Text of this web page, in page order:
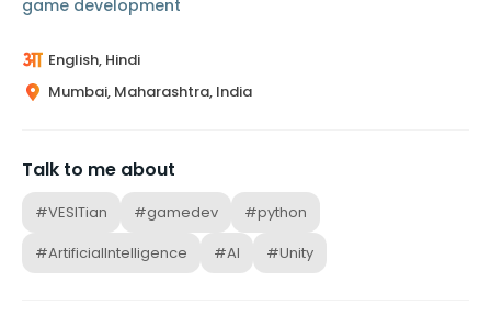
game development
English, Hindi
Mumbai, Maharashtra, India
Talk to me about
#VESITian #gamedev
#python
#ArtificialIntelligence
#AI #Unity